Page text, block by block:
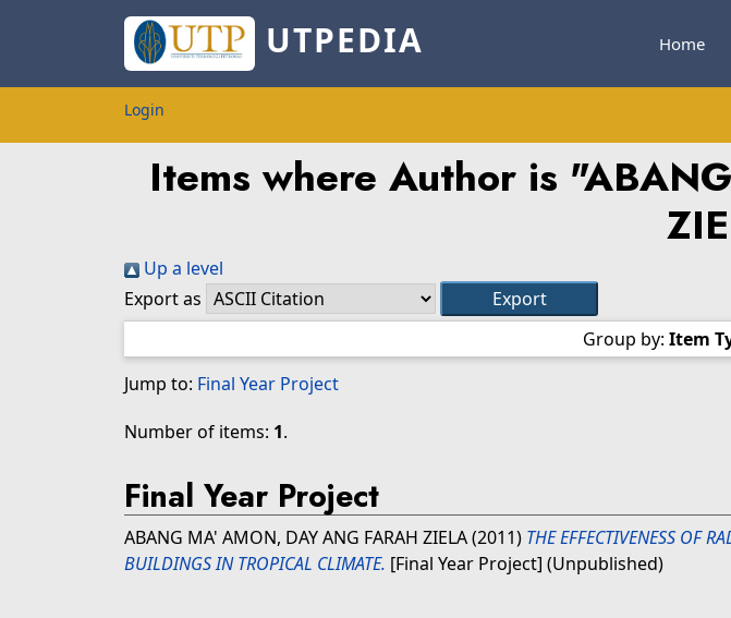
UTPEDIA Home
Login
Items where Author is "
Up a level
Export as
Group by: Item
Jump to: Final Year Project
Number of items: 1.
Final Year Project
ABANG MA' AMON, DAY ANG FARAH ZIELA(2011) THE EFFECTIVENESS OF
BUILDINGS IN TROPICAL CLIMATE. [Final Year Project] (Unpublished)